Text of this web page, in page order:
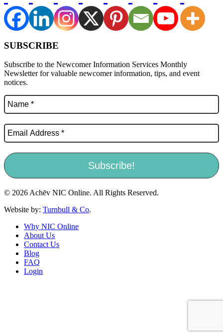
SUBSCRIBE
Subscribe to the Newcomer Information Services Monthly
Newsletter for valuable newcomer information, tips, and event
notices.
© 2026 Achēv NIC Online. All Rights Reserved.
Website by: Turnbull & Co.
Why NIC Online
About Us
Contact Us
Blog
FAQ
Login